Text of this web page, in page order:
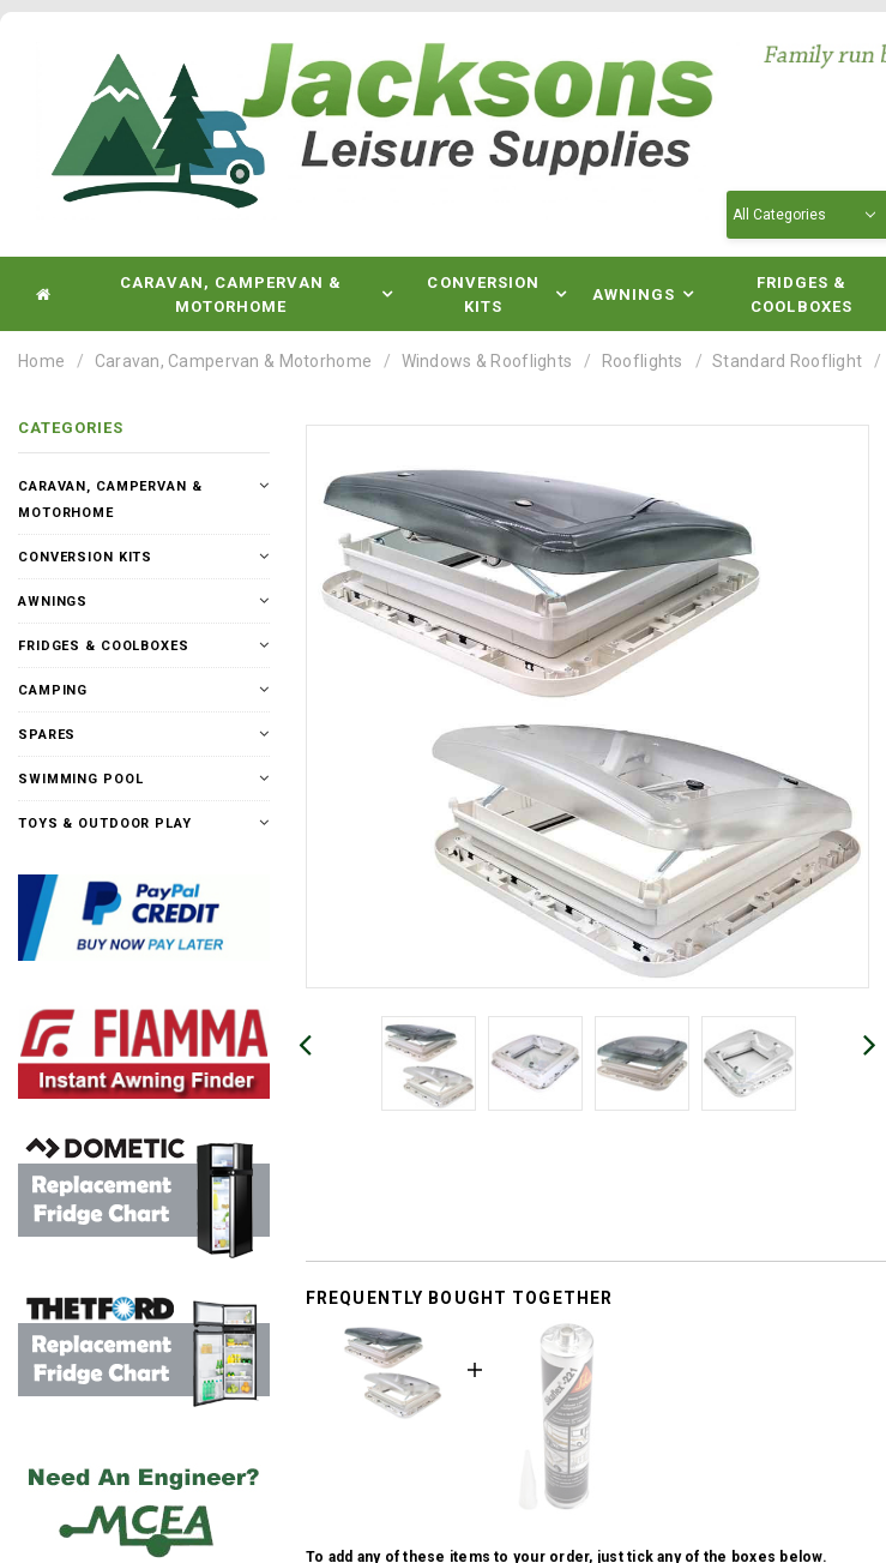
CARAVAN, CAMPERVAN &
MOTORHOME
CONVERSION
KITS
AWNINGS
FRIDGES &
COOLBOXES
Home Caravan, Campervan & Motorhome Windows & Rooflights Rooflights Standard Rooflight
CATEGORIES
CARAVAN, CAMPERVAN &
MOTORHOME
CONVERSION KITS
AWNINGS
FRIDGES & COOLBOXES
CAMPING
SPARES
SWIMMING POOL
TOYS & OUTDOOR PLAY
FREQUENTLY BOUGHT TOGETHER
To add any of these items to your order, just tick any of the boxes below.